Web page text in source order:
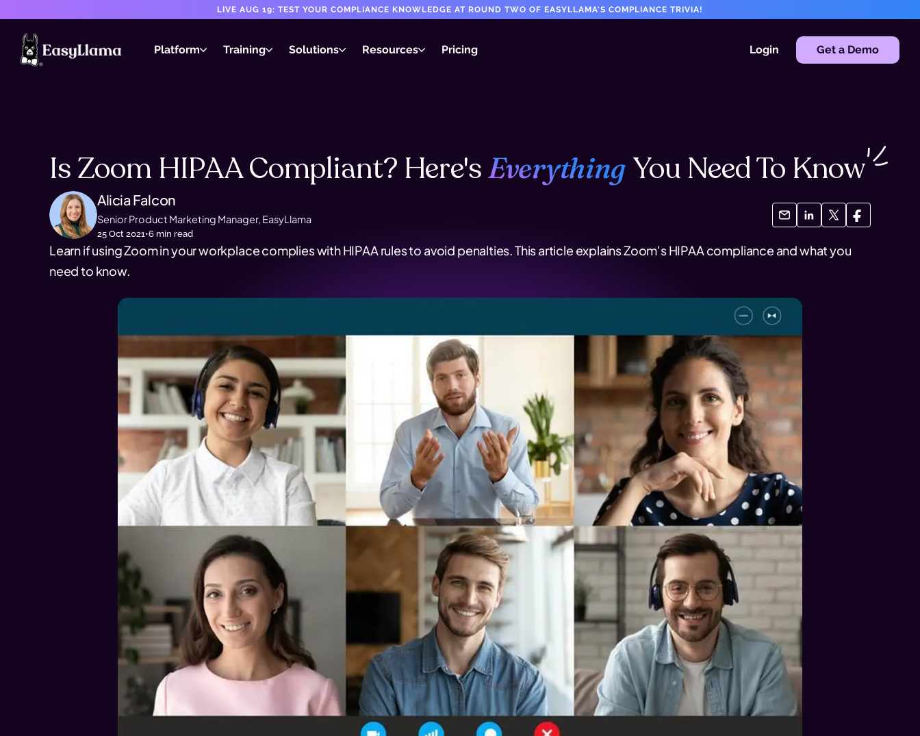
LIVE AUG 19: TEST YOUR COMPLIANCE KNOWLEDGE AT ROUND TWO OF EASYLLAMA'S COMPLIANCE TRIVIA!
Platform Training Solutions Resources Pricing Login Get a Demo
Is Zoom HIPAA Compliant? Here'sEverything You Need To Know
Alicia Falcon
Senior Product Marketing Manager, EasyLlama
25 Oct 2021•6 min read
Learn if using Zoom in your workplace complies with HIPAA rules to avoid penalties. This article explains Zoom's HIPAA compliance and what you
need to know.